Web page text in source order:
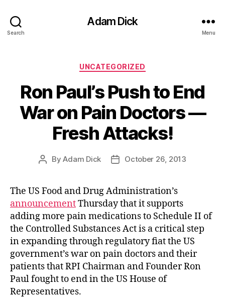
Search
Adam Dick
Menu
Categories
UNCATEGORIZED
Ron Paul’s Push to End
War on Pain Doctors —
Fresh Attacks!
PostByAdam Dick
PostOctober 26, 2013
The US Food and Drug Administration’s
announcementThursday that it supports
adding more pain medications to Schedule II of
the Controlled Substances Act is a critical step
in expanding through regulatory fiat the US
government’s war on pain doctors and their
patients that RPI Chairman and Founder Ron
Paul fought to end in the US House of
Representatives.